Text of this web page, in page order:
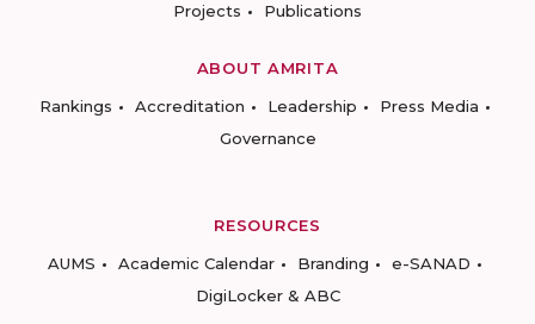
Projects
Publications
ABOUT AMRITA
Rankings
Accreditation Leadership
Press Media
Governance
RESOURCES
AUMS
Academic Calendar Branding
e-SANAD
DigiLocker & ABC